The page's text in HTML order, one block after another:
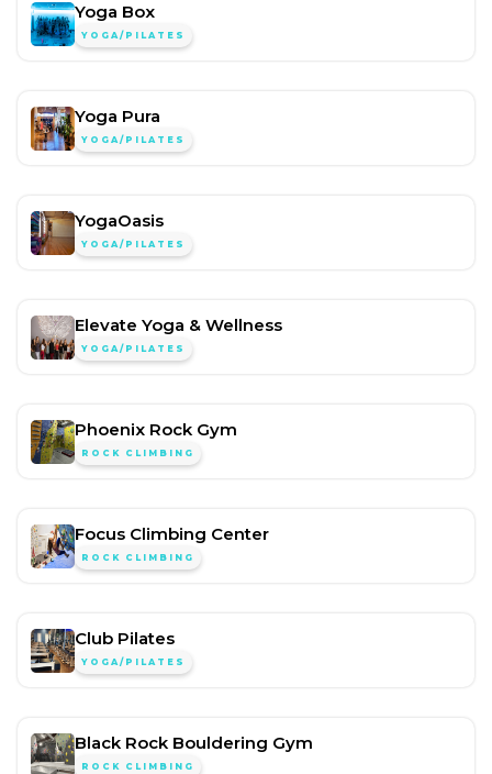
Yoga Box
YOGA/PILATES
Yoga Pura
YOGA/PILATES
YogaOasis
YOGA/PILATES
Elevate Yoga & Wellness
YOGA/PILATES
Phoenix Rock Gym
ROCK CLIMBING
Focus Climbing Center
ROCK CLIMBING
Club Pilates
YOGA/PILATES
Black Rock Bouldering Gym
ROCK CLIMBING